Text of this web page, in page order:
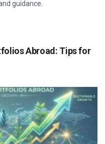
guidance.
Abroad: Tips for